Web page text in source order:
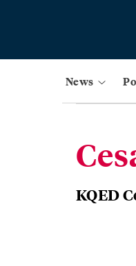
News
KQED